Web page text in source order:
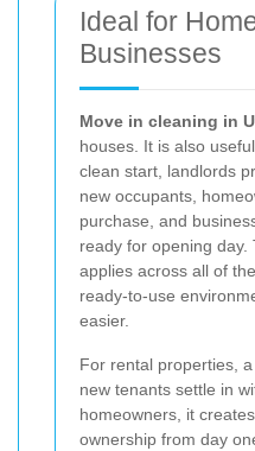
Ideal for
Businesses
Move in cleaning in
houses. It is also
clean start, landlords
new occupants,
purchase, and
ready for opening day.
applies across all of
ready-to-use
easier.
For rental properties,
new tenants settle in
homeowners, it
ownership from day